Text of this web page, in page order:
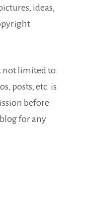
ideas,
not limited to:
posts, etc. is
before
for any